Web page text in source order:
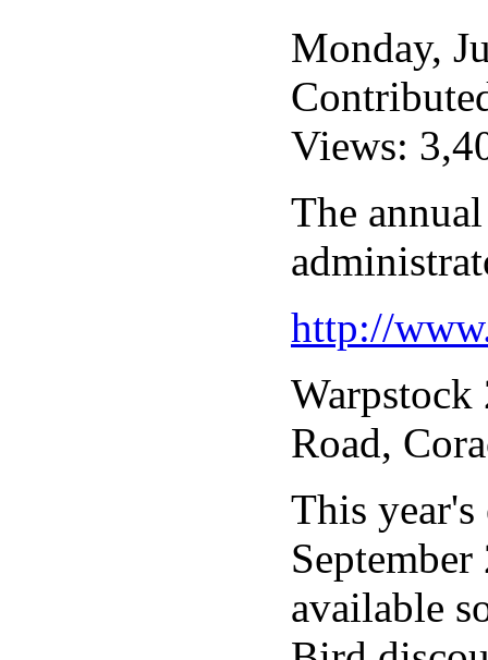
Monday,
Views:
The
http://
Road,
This
available